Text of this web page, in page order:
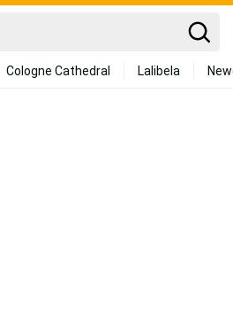
Cologne Cathedral Lalibela